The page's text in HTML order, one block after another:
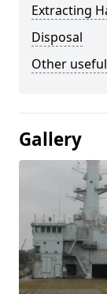
Extracting
Disposal
Other
Gallery